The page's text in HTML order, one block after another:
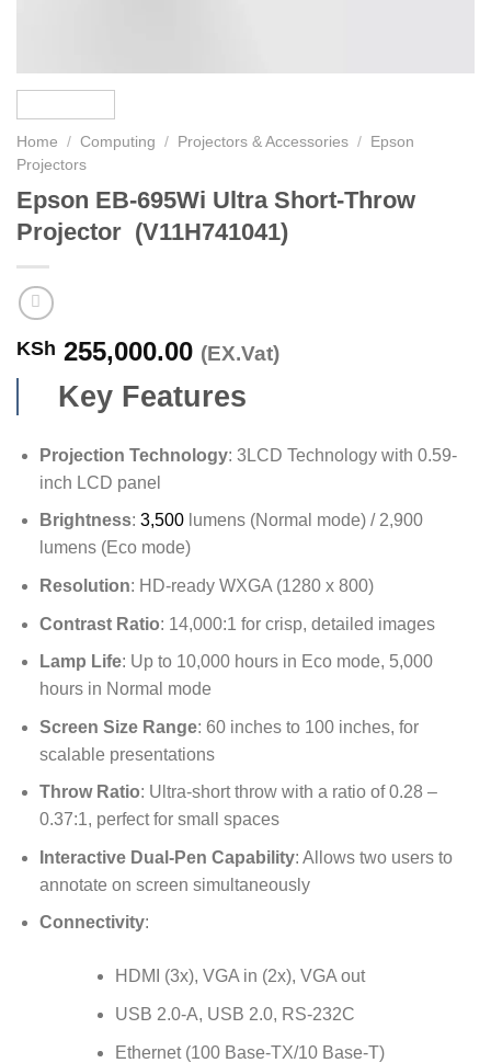
Home / Computing / Projectors & Accessories /
Epson
Projectors
Epson EB-695Wi Ultra Short-Throw
Projector (V11H741041)
KSh 255,000.00 (EX.Vat)
Key Features
Projection Technology: 3LCD Technology with 0.59-
inch LCD panel
Brightness: 3,500lumens (Normal mode) / 2,900
lumens (Eco mode)
Resolution: HD-ready WXGA (1280 x 800)
Contrast Ratio: 14,000:1 for crisp, detailed images
Lamp Life: Up to 10,000 hours in Eco mode, 5,000
hours in Normal mode
Screen Size Range: 60 inches to 100 inches, for
scalable presentations
Throw Ratio: Ultra-short throw with a ratio of 0.28 –
0.37:1, perfect for small spaces
Interactive Dual-Pen Capability: Allows two users to
annotate on screen simultaneously
Connectivity:
HDMI (3x), VGA in (2x), VGA out
USB 2.0-A, USB 2.0, RS-232C
Ethernet (100 Base-TX/10 Base-T)